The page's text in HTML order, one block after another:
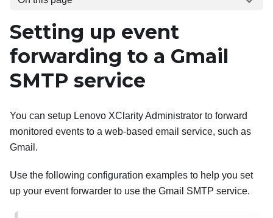
Setting up event
forwarding to a Gmail
SMTP service
You can setup Lenovo XClarity Administrator to forward
monitored events to a web-based email service, such as
Gmail .
Use the following configuration examples to help you set
up your event forwarder to use the Gmail SMTP service.